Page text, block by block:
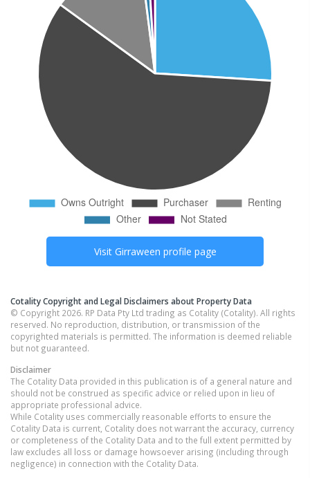
Visit Girraween profile page
Cotality Copyright and Legal Disclaimers about Property Data
© Copyright 2026. RP Data Pty Ltd trading as Cotality (Cotality). All rights
reserved. No reproduction, distribution, or transmission of the
copyrighted materials is permitted. The information is deemed reliable
but not guaranteed.
Disclaimer
The Cotality Data provided in this publication is of a general nature and
should not be construed as specific advice or relied upon in lieu of
appropriate professional advice.
While Cotality uses commercially reasonable efforts to ensure the
Cotality Data is current, Cotality does not warrant the accuracy, currency
or completeness of the Cotality Data and to the full extent permitted by
law excludes all loss or damage howsoever arising (including through
negligence) in connection with the Cotality Data.